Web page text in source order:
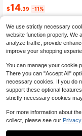
$14.39 -11%
We use strictly necessary
website function properly. We
analyze traffic, provide
improve your shopping
You can manage your cookie
There you can "Accept All"
necessary cookies. If you do
support these optional
strictly necessary cookies
For more information about
collect, please see our Privacy